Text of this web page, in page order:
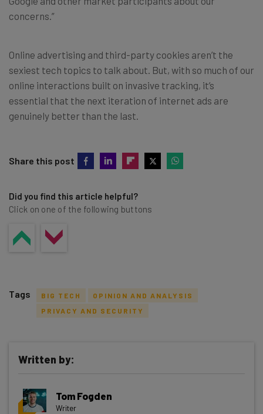
concerns.”
Online advertising and third-party cookies aren’t the
sexiest tech topics to talk about. But, with so much of our
online interactions built on invasive tracking, it’s
essential that the next iteration of internet ads are
genuinely better than the last.
Share this post
Did you find this article helpful?
Click on one of the following buttons
resources in your inbox every
Wednesday
Tags BIG TECH
OPINION AND ANALYSIS
PRIVACY AND SECURITY
Written by:
Tom Fogden
Writer